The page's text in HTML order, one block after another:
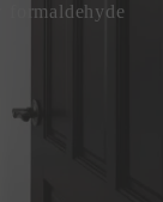
formaldehyde